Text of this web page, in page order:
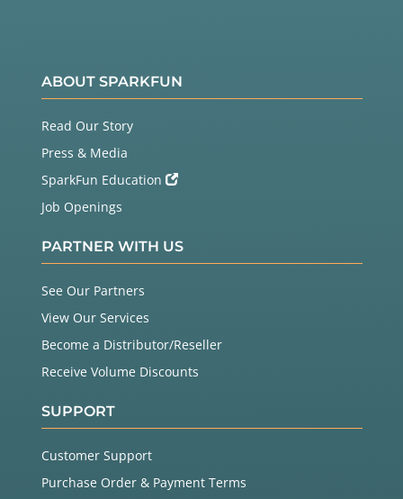
ABOUT SPARKFUN
Read Our Story
Press & Media
SparkFun Education
Job Openings
PARTNER WITH US
See Our Partners
View Our Services
Become a Distributor/Reseller
Receive Volume Discounts
SUPPORT
Customer Support
Purchase Order & Payment Terms